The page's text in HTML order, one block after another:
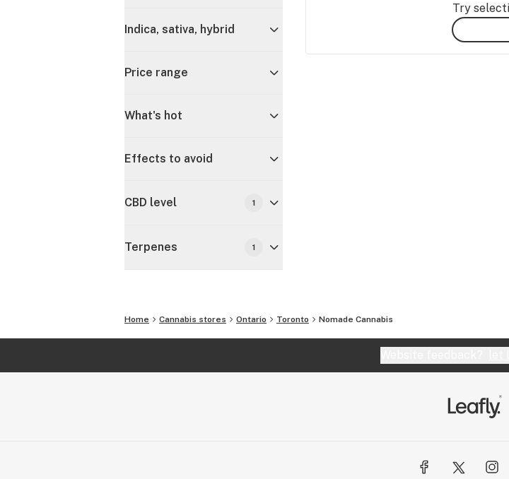
Indica, sativa, hybrid
Price range
What's hot
Effects to avoid
CBD level 1
Terpenes 1
Try
Home Cannabis stores Ontario Toronto Nomade Cannabis